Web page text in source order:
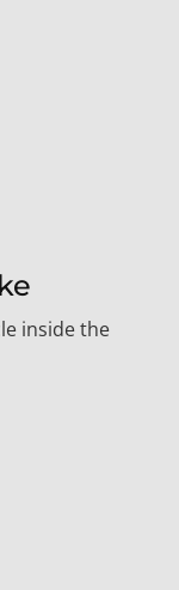
inside the